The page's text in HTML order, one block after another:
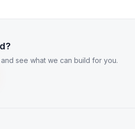
see what we can build for you.